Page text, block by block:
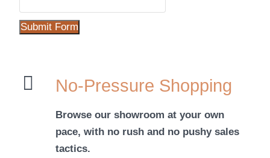
Submit Form
No-Pressure Shopping
Browse our showroom at your own
pace, with no rush and no pushy sales
tactics.